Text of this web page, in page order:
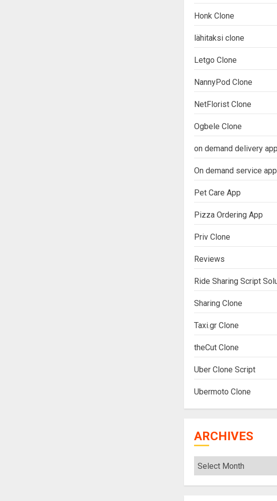
Honk Clone
lähitaksi clone
Letgo Clone
NannyPod Clone
NetFlorist Clone
Ogbele Clone
on demand delivery
On demand service
Pet Care App
Pizza Ordering App
Priv Clone
Reviews
Ride Sharing Script
Sharing Clone
Taxi.gr Clone
theCut Clone
Uber Clone Script
Ubermoto Clone
ARCHIVES
Archives